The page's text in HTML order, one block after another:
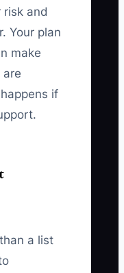
risk and
Your plan
make
are
if
a list